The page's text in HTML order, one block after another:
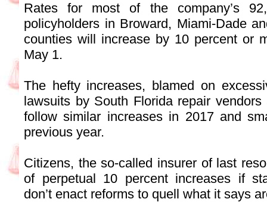
Rates for most of the company’s
policyholders in Broward, Miami-Dade
counties will increase by 10 percent or
May 1.
The hefty increases, blamed on
lawsuits by South Florida repair vendors
follow similar increases in 2017 and
previous year.
Citizens, the so-called insurer of last
of perpetual 10 percent increases if
don’t enact reforms to quell what it says